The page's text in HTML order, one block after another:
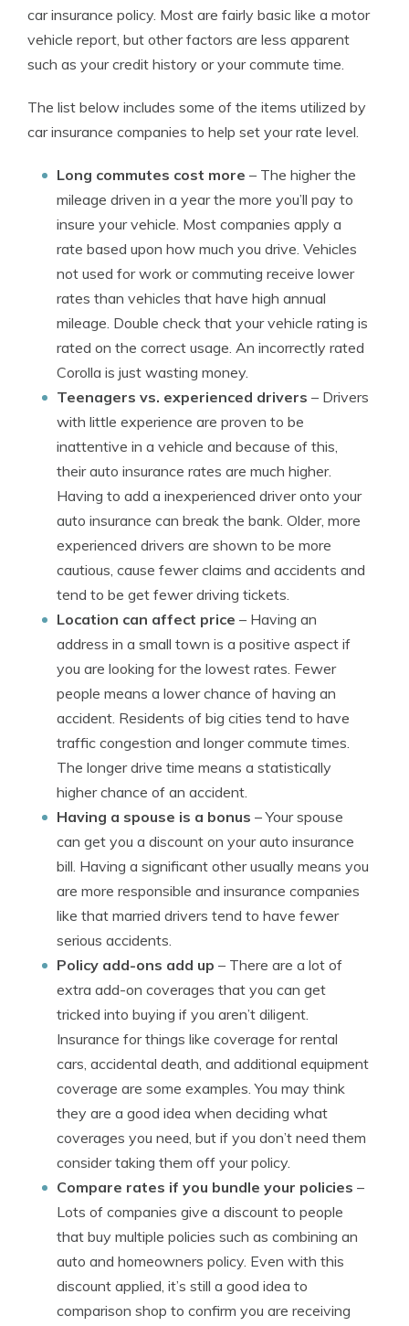
car insurance policy. Most are fairly basic like a motor
vehicle report, but other factors are less apparent
such as your credit history or your commute time.
The list below includes some of the items utilized by
car insurance companies to help set your rate level.
Long commutes cost more – The higher the
mileage driven in a year the more you’ll pay to
insure your vehicle. Most companies apply a
rate based upon how much you drive. Vehicles
not used for work or commuting receive lower
rates than vehicles that have high annual
mileage. Double check that your vehicle rating is
rated on the correct usage. An incorrectly rated
Corolla is just wasting money.
Teenagers vs. experienced drivers – Drivers
with little experience are proven to be
inattentive in a vehicle and because of this,
their auto insurance rates are much higher.
Having to add a inexperienced driver onto your
auto insurance can break the bank. Older, more
experienced drivers are shown to be more
cautious, cause fewer claims and accidents and
tend to be get fewer driving tickets.
Location can affect price – Having an
address in a small town is a positive aspect if
you are looking for the lowest rates. Fewer
people means a lower chance of having an
accident. Residents of big cities tend to have
traffic congestion and longer commute times.
The longer drive time means a statistically
higher chance of an accident.
Having a spouse is a bonus – Your spouse
can get you a discount on your auto insurance
bill. Having a significant other usually means you
are more responsible and insurance companies
like that married drivers tend to have fewer
serious accidents.
Policy add-ons add up – There are a lot of
extra add-on coverages that you can get
tricked into buying if you aren’t diligent.
Insurance for things like coverage for rental
cars, accidental death, and additional equipment
coverage are some examples. You may think
they are a good idea when deciding what
coverages you need, but if you don’t need them
consider taking them off your policy.
Compare rates if you bundle your policies –
Lots of companies give a discount to people
that buy multiple policies such as combining an
auto and homeowners policy. Even with this
discount applied, it’s still a good idea to
comparison shop to confirm you are receiving